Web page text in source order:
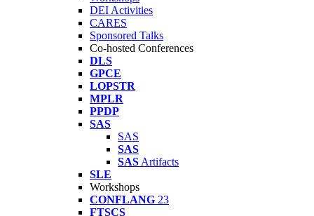
DEI Activities
CARES
Sponsored Talks
Co-hosted Conferences
DLS
GPCE
LOPSTR
MPLR
PPDP
SAS
SAS
SAS
SAS Artifacts
SLE
Workshops
CONFLANG 23
FTSCS